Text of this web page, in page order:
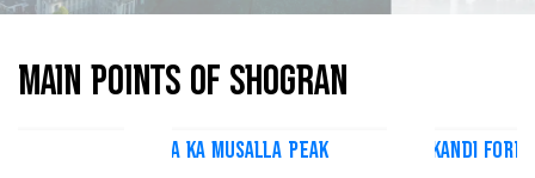
Main Points of Shogran